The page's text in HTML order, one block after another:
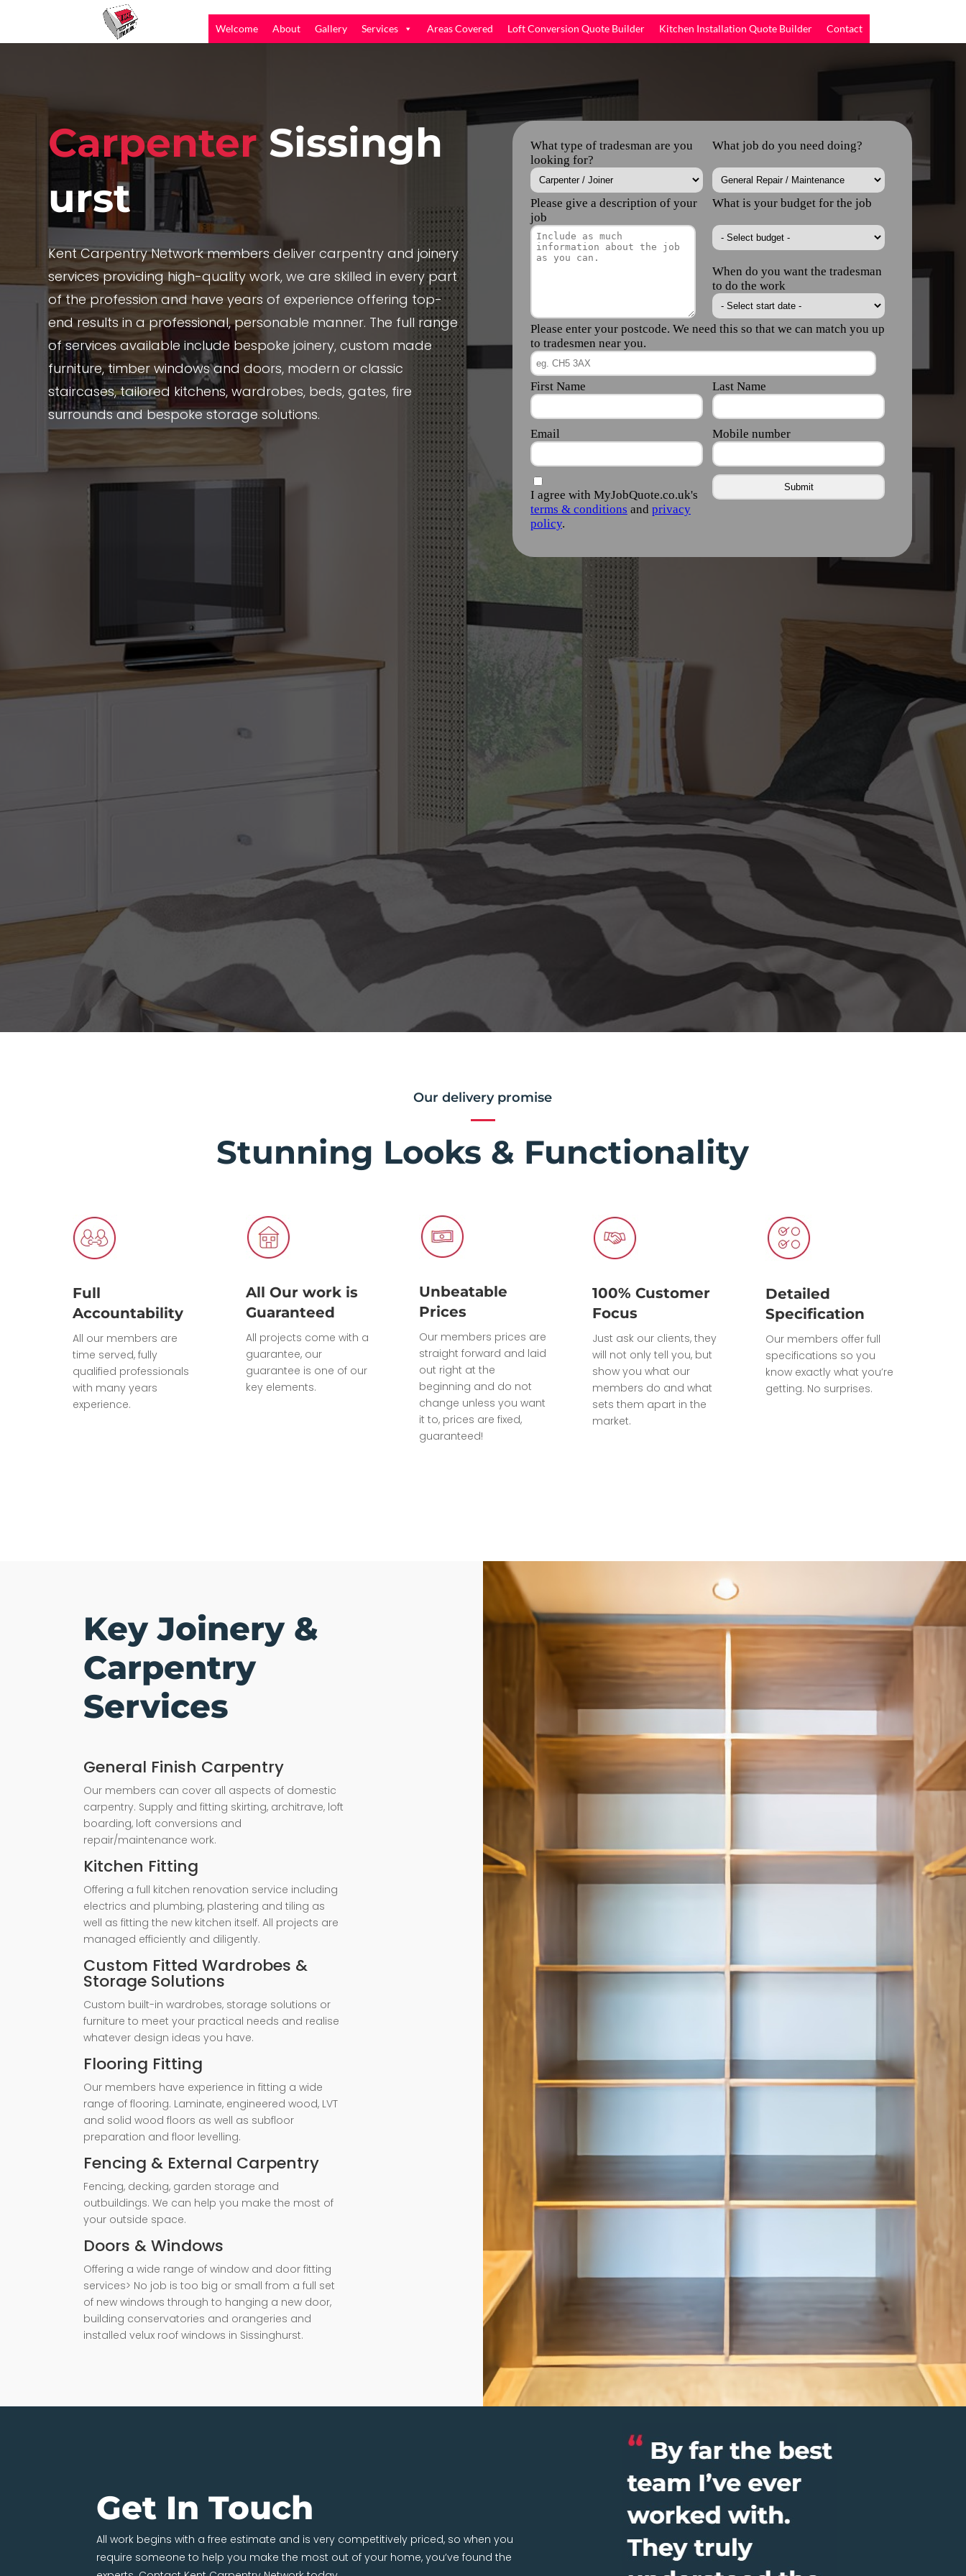
Welcome About Gallery Services Areas Covered Loft Conversion Quote Builder Kitchen Installation Quote Builder Contact
Carpenter Sissingh
urst
Kent Carpentry Network members deliver carpentry and joinery
services providing high-quality work, we are skilled in every part
of the profession and have years of experience offering top-
end results in a professional, personable manner. The full range
of services available include bespoke joinery, custom made
furniture, timber windows and doors, modern or classic
staircases, tailored kitchens, wardrobes, beds, gates, fire
surrounds and bespoke storage solutions.
Our delivery promise
Stunning Looks & Functionality
Full
Accountability
All our members are
time served, fully
qualified professionals
with many years
experience.
All Our work is
Guaranteed
All projects come with a
guarantee, our
guarantee is one of our
key elements.
Unbeatable
Prices
Our members prices are
straight forward and laid
out right at the
beginning and do not
change unless you want
it to, prices are fixed,
guaranteed!
100% Customer
Focus
Just ask our clients, they
will not only tell you, but
show you what our
members do and what
sets them apart in the
market.
Detailed
Specification
Our members offer full
specifications so you
know exactly what you’re
getting. No surprises.
Key Joinery &
Carpentry
Services
General Finish Carpentry
Our members can cover all aspects of domestic
carpentry. Supply and fitting skirting, architrave, loft
boarding, loft conversions and
repair/maintenance work.
Kitchen Fitting
Offering a full kitchen renovation service including
electrics and plumbing, plastering and tiling as
well as fitting the new kitchen itself. All projects are
managed efficiently and diligently.
Custom Fitted Wardrobes &
Storage Solutions
Custom built-in wardrobes, storage solutions or
furniture to meet your practical needs and realise
whatever design ideas you have.
Flooring Fitting
Our members have experience in fitting a wide
range of flooring. Laminate, engineered wood, LVT
and solid wood floors as well as subfloor
preparation and floor levelling.
Fencing & External Carpentry
Fencing, decking, garden storage and
outbuildings. We can help you make the most of
your outside space.
Doors & Windows
Offering a wide range of window and door fitting
services> No job is too big or small from a full set
of new windows through to hanging a new door,
building conservatories and orangeries and
installed velux roof windows in Sissinghurst.
Get In Touch
All work begins with a free estimate and is very competitively priced, so when you
require someone to help you make the most out of your home, you’ve found the